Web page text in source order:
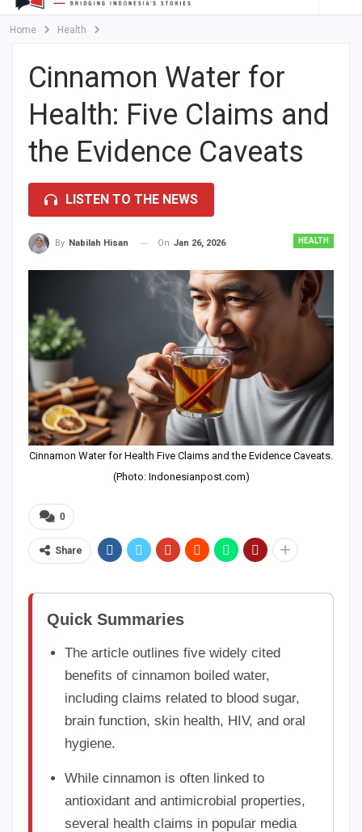
Home Health
Cinnamon Water for
Health: Five Claims and
the Evidence Caveats
LISTEN TO THE NEWS
HEALTH
By Nabilah Hisan On Jan 26, 2026
Cinnamon Water for Health Five Claims and the Evidence Caveats.
(Photo: Indonesianpost.com)
0
Share
Quick Summaries
The article outlines five widely cited
benefits of cinnamon boiled water,
including claims related to blood sugar,
brain function, skin health, HIV, and oral
hygiene.
While cinnamon is often linked to
antioxidant and antimicrobial properties,
several health claims in popular media